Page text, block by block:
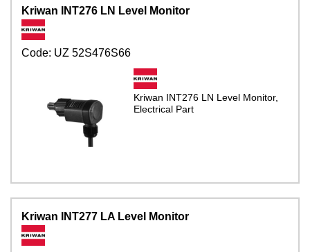
Kriwan INT276 LN Level Monitor
Code: UZ 52S476S66
Kriwan INT276 LN Level Monitor,
Electrical Part
Kriwan INT277 LA Level Monitor